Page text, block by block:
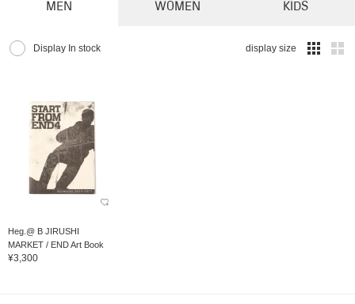
MEN WOMEN KIDS
Display In stock display size
Heg.@ B JIRUSHI
MARKET / END Art Book
¥3,300